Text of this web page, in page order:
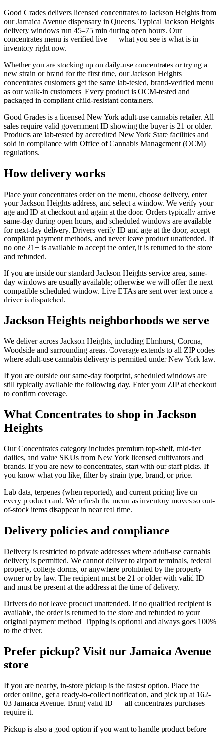
Good Grades delivers licensed concentrates to Jackson Heights from
our Jamaica Avenue dispensary in Queens. Typical Jackson Heights
delivery windows run 45–75 min during open hours. Our
concentrates menu is verified live — what you see is what is in
inventory right now.
Whether you are stocking up on daily-use concentrates or trying a
new strain or brand for the first time, our Jackson Heights
concentrates customers get the same lab-tested, brand-verified menu
as our walk-in customers. Every product is OCM-tested and
packaged in compliant child-resistant containers.
Good Grades is a licensed New York adult-use cannabis retailer. All
sales require valid government ID showing the buyer is 21 or older.
Products are lab-tested by accredited New York State facilities and
sold in compliance with Office of Cannabis Management (OCM)
regulations.
How delivery works
Place your concentrates order on the menu, choose delivery, enter
your Jackson Heights address, and select a window. We verify your
age and ID at checkout and again at the door. Orders typically arrive
same-day during open hours, and scheduled windows are available
for next-day delivery. Drivers verify ID and age at the door, accept
compliant payment methods, and never leave product unattended. If
no one 21+ is available to accept the order, it is returned to the store
and refunded.
If you are inside our standard Jackson Heights service area, same-
day windows are usually available; otherwise we will offer the next
compatible scheduled window. Live ETAs are sent over text once a
driver is dispatched.
Jackson Heights neighborhoods we serve
We deliver across Jackson Heights, including Elmhurst, Corona,
Woodside and surrounding areas. Coverage extends to all ZIP codes
where adult-use cannabis delivery is permitted under New York law.
If you are outside our same-day footprint, scheduled windows are
still typically available the following day. Enter your ZIP at checkout
to confirm coverage.
What Concentrates to shop in Jackson
Heights
Our Concentrates category includes premium top-shelf, mid-tier
dailies, and value SKUs from New York licensed cultivators and
brands. If you are new to concentrates, start with our staff picks. If
you know what you like, filter by strain type, brand, or price.
Lab data, terpenes (when reported), and current pricing live on
every product card. We refresh the menu as inventory moves so out-
of-stock items disappear in near real time.
Delivery policies and compliance
Delivery is restricted to private addresses where adult-use cannabis
delivery is permitted. We cannot deliver to airport terminals, federal
property, college dorms, or anywhere prohibited by the property
owner or by law. The recipient must be 21 or older with valid ID
and must be present at the address at the time of delivery.
Drivers do not leave product unattended. If no qualified recipient is
available, the order is returned to the store and refunded to your
original payment method. Tipping is optional and always goes 100%
to the driver.
Prefer pickup? Visit our Jamaica Avenue
store
If you are nearby, in-store pickup is the fastest option. Place the
order online, get a ready-to-collect notification, and pick up at 162-
03 Jamaica Avenue. Bring valid ID — all concentrates purchases
require it.
Pickup is also a good option if you want to handle product before